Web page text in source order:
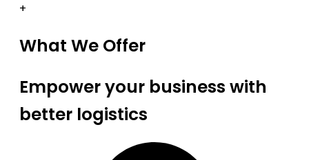
+
What We Offer
Empower your business with
better logistics